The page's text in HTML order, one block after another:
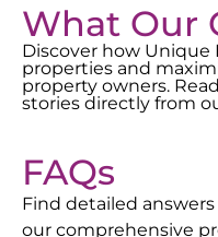
What Our
Discover how Unique
properties and
property owners.
stories directly from
FAQs
Find detailed
our comprehensive